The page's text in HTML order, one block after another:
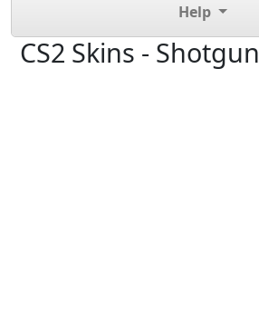
Help
CS2 Skins - Shotgun